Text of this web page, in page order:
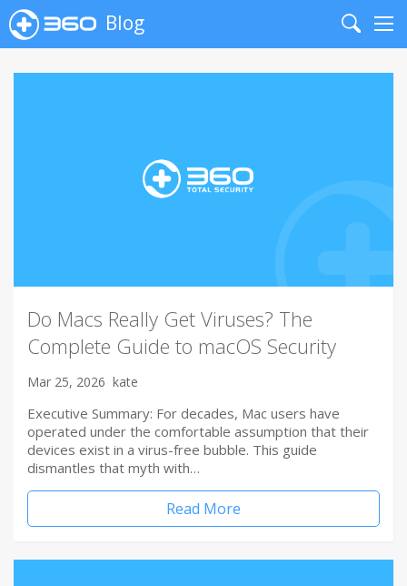
Blog
Search
Do Macs Really Get Viruses? The
Complete Guide to macOS Security
Mar 25, 2026 kate
Executive Summary: For decades, Mac users have
operated under the comfortable assumption that their
devices exist in a virus-free bubble. This guide
dismantles that myth with…
Read More